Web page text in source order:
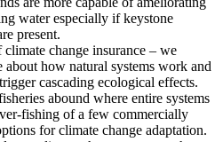
water especially if keystone
present.
change insurance – we
how natural systems work and
cascading ecological effects.
abound where entire systems
fishing of a few commercially
for climate change adaptation.